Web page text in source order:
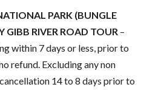
PARK (BUNGLE
GIBB RIVER ROAD TOUR–
within 7 days or less, prior to
refund. Excluding any non
14 to 8 days prior to